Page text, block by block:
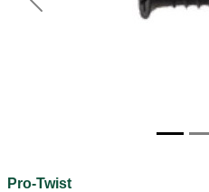
Previous
Pro-Twist